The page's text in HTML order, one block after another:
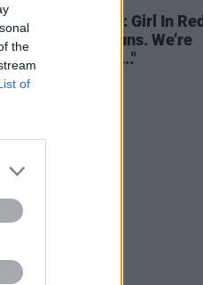
the
of
OF XMAS: Girl In Red
like leprechauns. We’re
with Aer Lingus..."